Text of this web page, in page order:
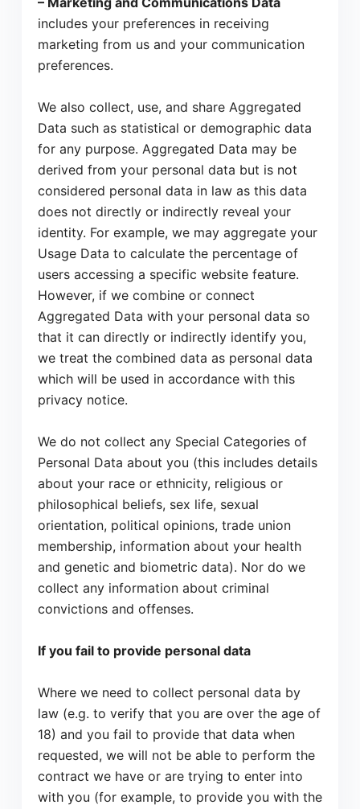
includes your preferences in receiving
marketing from us and your communication
preferences.
We also collect, use, and share Aggregated
Data such as statistical or demographic data
for any purpose. Aggregated Data may be
derived from your personal data but is not
considered personal data in law as this data
does not directly or indirectly reveal your
identity. For example, we may aggregate your
Usage Data to calculate the percentage of
users accessing a specific website feature.
However, if we combine or connect
Aggregated Data with your personal data so
that it can directly or indirectly identify you,
we treat the combined data as personal data
which will be used in accordance with this
privacy notice.
We do not collect any Special Categories of
Personal Data about you (this includes details
about your race or ethnicity, religious or
philosophical beliefs, sex life, sexual
orientation, political opinions, trade union
membership, information about your health
and genetic and biometric data). Nor do we
collect any information about criminal
convictions and offenses.
If you fail to provide personal data
Where we need to collect personal data by
law (e.g. to verify that you are over the age of
18) and you fail to provide that data when
requested, we will not be able to perform the
contract we have or are trying to enter into
with you (for example, to provide you with the